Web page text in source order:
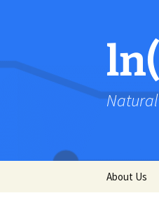
Natural
About Us